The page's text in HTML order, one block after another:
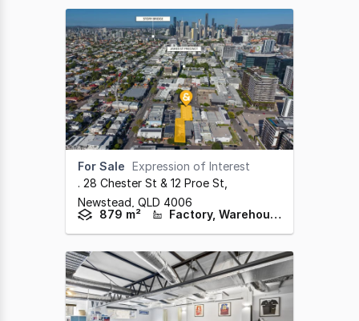
For Sale Expression of Interest
. 28 Chester St & 12 Proe St
Newstead, QLD 4006
879 m²
Factory, Warehouse & Industrial